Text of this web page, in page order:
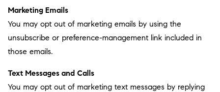
Marketing Emails
You may opt out of marketing emails by using the
unsubscribe or preference-management link included in
those emails.
Text Messages and Calls
You may opt out of marketing text messages by replying